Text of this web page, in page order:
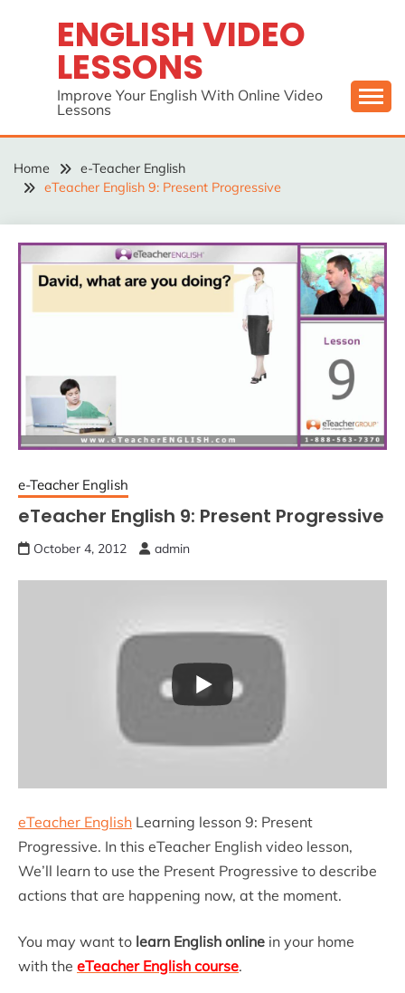
ENGLISH VIDEO
LESSONS
Improve Your English With Online Video
Lessons
Home
e-Teacher English
eTeacher English 9: Present Progressive
e-Teacher English
eTeacher English 9: Present Progressive
October 4, 2012 admin
eTeacher English Learning lesson 9: Present
Progressive. In this eTeacher English video lesson,
We’ll learn to use the Present Progressive to describe
actions that are happening now, at the moment.
You may want to learn English online in your home
with the eTeacher English course.